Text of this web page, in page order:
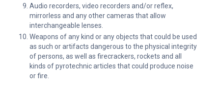
Audio recorders, video recorders and/or reflex,
mirrorless and any other cameras that allow
interchangeable lenses.
Weapons of any kind or any objects that could be used
as such or artifacts dangerous to the physical integrity
of persons, as well as firecrackers, rockets and all
kinds of pyrotechnic articles that could produce noise
or fire.